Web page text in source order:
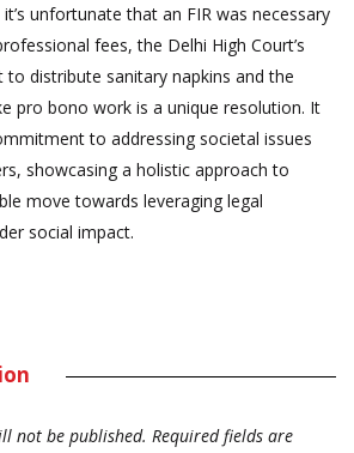
unfortunate that an FIR was necessary
fees, the Delhi High Court’s
distribute sanitary napkins and the
pro bono work is a unique resolution. It
to addressing societal issues
showcasing a holistic approach to
move towards leveraging legal
social impact.
not be published. Required fields are